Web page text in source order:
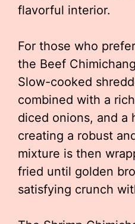
flavorful interior.
For those who
the Beef
Slow-cooked
combined with a
diced onions, and a
creating a robust
mixture is then
fried until golden
satisfying crunch